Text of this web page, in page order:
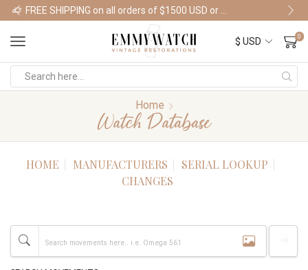
Shop Watches
0
Home
Watch Database
HOME MANUFACTURERS
SERIAL LOOKUP
CHANGES